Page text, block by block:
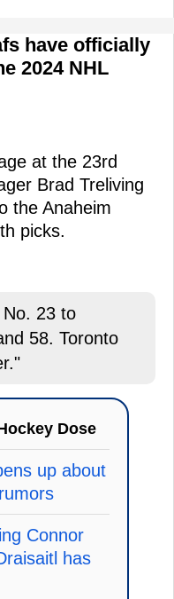
have officially
2024 NHL
at the 23rd
Brad Treliving
the Anaheim
picks.
23 to
58. Toronto
Dose
up about
Connor
has